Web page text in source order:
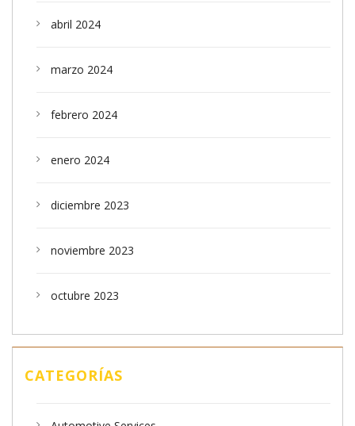
abril 2024
marzo 2024
febrero 2024
enero 2024
diciembre 2023
noviembre 2023
octubre 2023
CATEGORÍAS